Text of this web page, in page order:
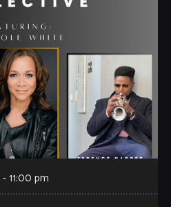
-11:00 pm